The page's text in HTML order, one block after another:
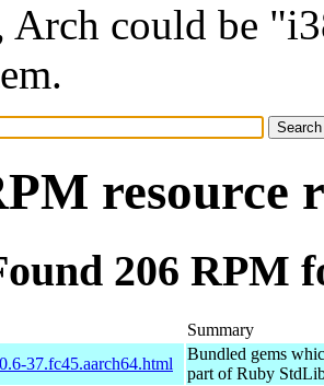
Arch could be
resource
206 RPM
Summary
37.fc45.aarch64.html
Bundled gems
part of Ruby